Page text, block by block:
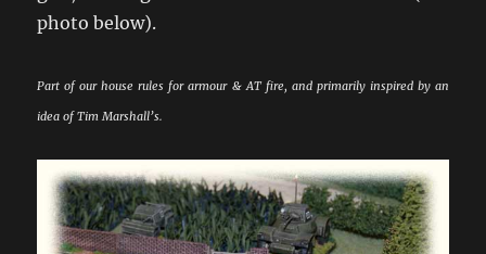
photo below).
Part of our house rules for armour & AT fire, and primarily inspired by an
idea of Tim Marshall’s.